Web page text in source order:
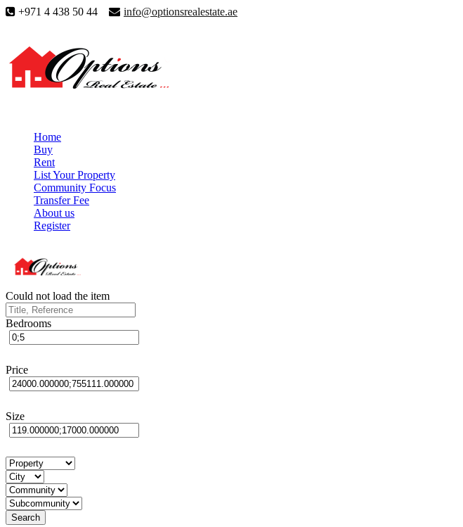
+971 4 438 50 44 info@optionsrealestate.ae
Home
Buy
Rent
List Your Property
Community Focus
Transfer Fee
About us
Register
Could not load the item
Bedrooms
Price
Size